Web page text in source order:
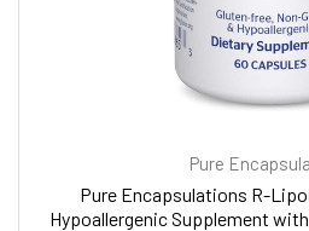
Pure
Pure Encapsulations R-
Hypoallergenic Supplement